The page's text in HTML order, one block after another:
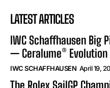
LATEST ARTICLES
IWC Schaffhausen Big
— Ceralume® Evolution
IWC SCHAFFHAUSEN April 19,